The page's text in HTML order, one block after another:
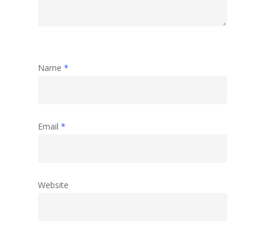
Name *
Email *
Website